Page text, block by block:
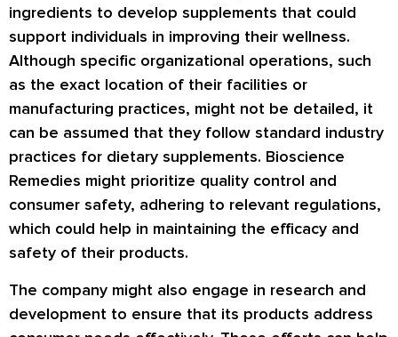
ingredients to develop supplements that could
support individuals in improving their wellness.
Although specific organizational operations, such
as the exact location of their facilities or
manufacturing practices, might not be detailed, it
can be assumed that they follow standard industry
practices for dietary supplements. Bioscience
Remedies might prioritize quality control and
consumer safety, adhering to relevant regulations,
which could help in maintaining the efficacy and
safety of their products.
The company might also engage in research and
development to ensure that its products address